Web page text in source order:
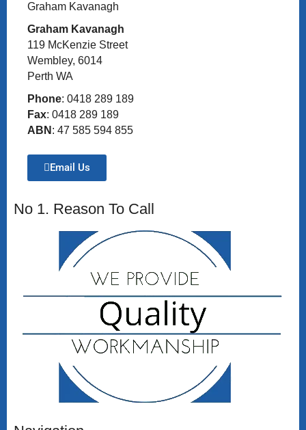
Graham Kavanagh
Graham Kavanagh
119 McKenzie Street
Wembley, 6014
Perth WA
Phone: 0418 289 189
Fax: 0418 289 189
ABN : 47 585 594 855
Email Us
No 1. Reason To Call